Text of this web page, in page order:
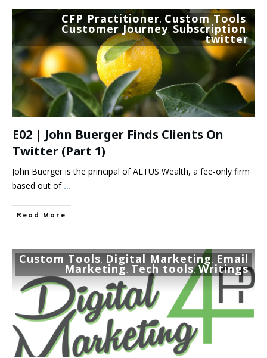
CFP Practitioner, Custom Tools,
Customer Journey, Subscription,
twitter
E02 | John Buerger Finds Clients On
Twitter (part 1)
John Buerger is the principal of ALTUS Wealth, a fee-only firm
based out of ...
Read More
Custom Tools, Digital Marketing, Email
Marketing, Tech tools, Writings